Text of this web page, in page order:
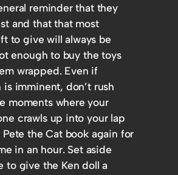
reminder that they
and that that most
to give will always be
enough to buy the toys
wrapped. Even if
is imminent, don’t rush
moments where your
crawls up into your lap
the Cat book again for
in an hour. Set aside
to give the Ken doll a